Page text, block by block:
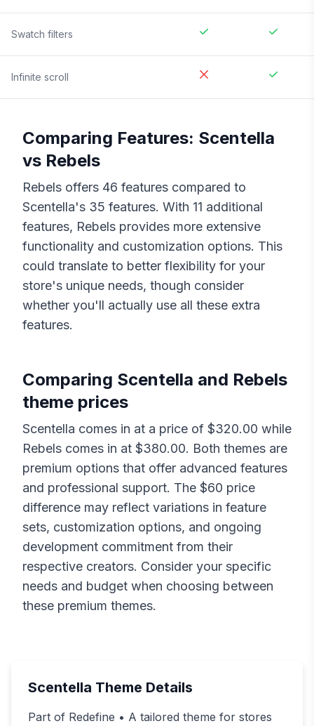
Swatch filters
Infinite scroll
Comparing Features: Scentella
vs Rebels
Rebels offers 46 features compared to
Scentella's 35 features. With 11 additional
features, Rebels provides more extensive
functionality and customization options. This
could translate to better flexibility for your
store's unique needs, though consider
whether you'll actually use all these extra
features.
Comparing Scentella and Rebels
theme prices
Scentella comes in at a price of $320.00 while
Rebels comes in at $380.00. Both themes are
premium options that offer advanced features
and professional support. The $60 price
difference may reflect variations in feature
sets, customization options, and ongoing
development commitment from their
respective creators. Consider your specific
needs and budget when choosing between
these premium themes.
Scentella Theme Details
Part of Redefine • A tailored theme for stores